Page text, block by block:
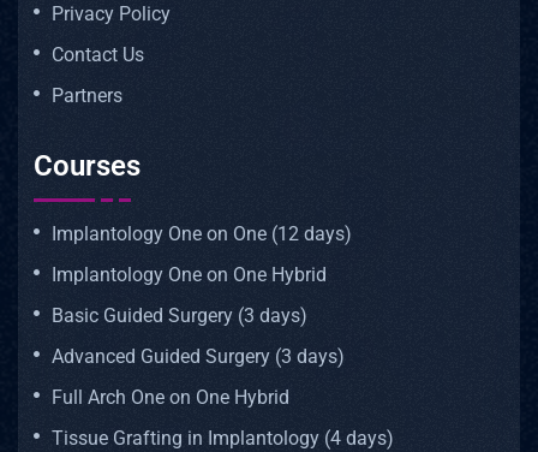
Privacy Policy
Contact Us
Partners
Courses
Implantology One on One (12 days)
Implantology One on One Hybrid
Basic Guided Surgery (3 days)
Advanced Guided Surgery (3 days)
Full Arch One on One Hybrid
Tissue Grafting in Implantology (4 days)